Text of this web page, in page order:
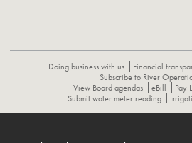
Doing business with us Financial
Subscribe to River
View Board agendas
eBill
Pay
Submit water meter reading